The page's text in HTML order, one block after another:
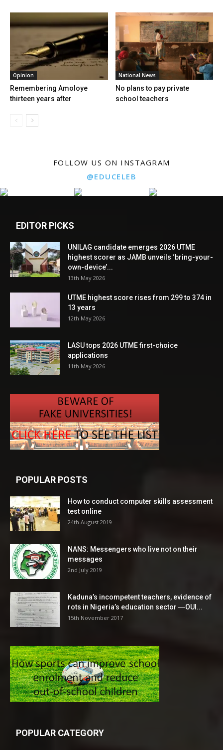
Opinion
Remembering Amoloye
thirteen years after
National News
No plans to pay private
school teachers
FOLLOW US ON INSTAGRAM
@EDUCELEB
EDITOR PICKS
UNILAG candidate emerges 2026 UTME
highest scorer as JAMB unveils ‘bring-your-
own-device’...
13th May 2026
UTME highest score rises from 299 to 374 in
13 years
12th May 2026
LASU tops 2026 UTME first-choice
applications
11th May 2026
POPULAR POSTS
How to conduct computer skills assessment
test online
24th August 2019
NANS: Messengers who live not on their
messages
2nd July 2019
Kaduna’s incompetent teachers, evidence of
rots in Nigeria’s education sector ―OUI...
15th November 2017
POPULAR CATEGORY